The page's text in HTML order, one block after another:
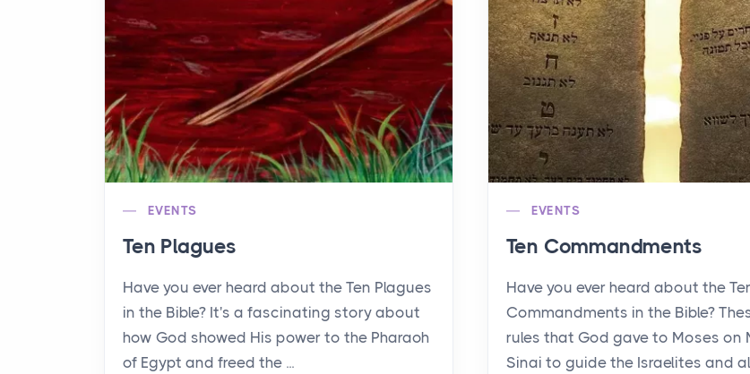
EVENTS
Ten Plagues
Have you ever heard about the Ten Plagues
in the Bible? It's a fascinating story about
how God showed His power to the Pharaoh
of Egypt and freed the ...
EVENTS
Ten Commandments
Have you ever heard about the
Commandments in the Bible?
rules that God gave to Moses on
Sinai to guide the Israelites and